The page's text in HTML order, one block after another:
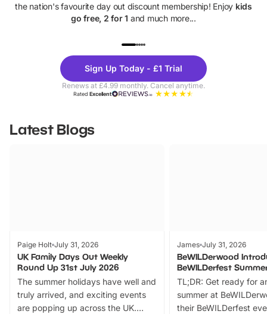
the nation's favourite day out discount membership! Enjoy kids
go free, 2 for 1 and much more...
Theme
Parks
Sign Up Today - £1 Trial
Renews at £4.99 monthly. Cancel anytime.
RatedExcellent
Latest Blogs
Paige Holt July 31, 2026
UK Family Days Out Weekly
Round Up 31st July 2026
The summer holidays have well and
truly arrived, and exciting events
are popping up across the UK.
James July 31, 2026
BeWILDerwood
BeWILDerfest
TL;DR: Get ready for
summer at
their BeWILDerfest